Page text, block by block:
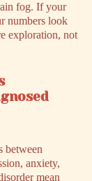
fog. If your
numbers look
exploration, not
between
anxiety,
mean